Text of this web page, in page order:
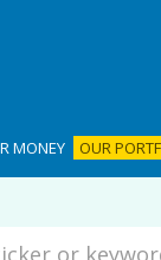
MONEY OUR